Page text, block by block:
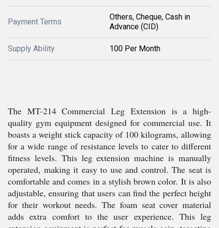
Payment Terms
Others, Cheque, Cash in
Advance (CID)
Supply Ability 100 Per Month
The MT-214 Commercial Leg Extension is a high-
quality gym equipment designed for commercial use. It
boasts a weight stick capacity of 100 kilograms, allowing
for a wide range of resistance levels to cater to different
fitness levels. This leg extension machine is manually
operated, making it easy to use and control. The seat is
comfortable and comes in a stylish brown color. It is also
adjustable, ensuring that users can find the perfect height
for their workout needs. The foam seat cover material
adds extra comfort to the user experience. This leg